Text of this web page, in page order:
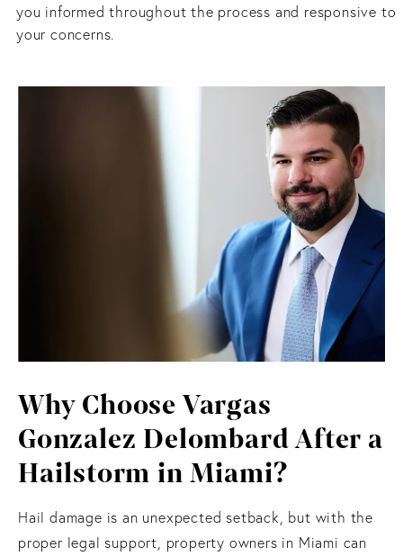
you informed throughout the process and responsive to
your concerns.
Why Choose Vargas
Gonzalez Delombard After a
Hailstorm in Miami?
Hail damage is an unexpected setback, but with the
proper legal support, property owners in Miami can